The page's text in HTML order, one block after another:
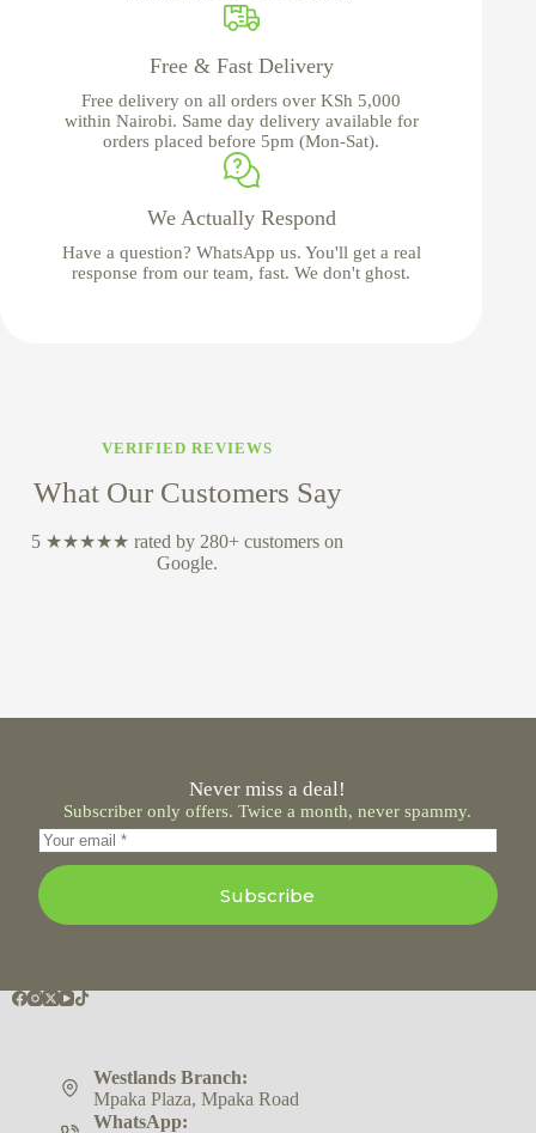
Free & Fast Delivery
Free delivery on all orders over KSh 5,000
within Nairobi. Same day delivery available for
orders placed before 5pm (Mon-Sat).
We Actually Respond
Have a question? WhatsApp us. You'll get a real
response from our team, fast. We don't ghost.
VERIFIED REVIEWS
What Our Customers Say
5 ★★★★★ rated by 280+ customers on
Google.
Never miss a deal!
Subscriber only offers. Twice a month, never spammy.
Subscribe
Westlands Branch:
Mpaka Plaza, Mpaka Road
WhatsApp: